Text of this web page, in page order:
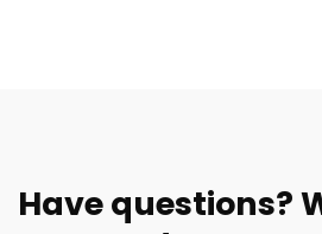
Have questions?